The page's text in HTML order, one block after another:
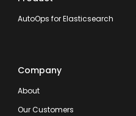
AutoOps for Elasticsearch
Company
About
Our Customers